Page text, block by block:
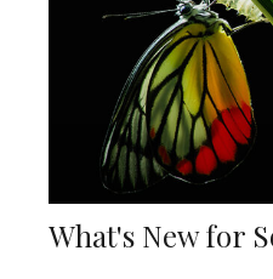
What's New for